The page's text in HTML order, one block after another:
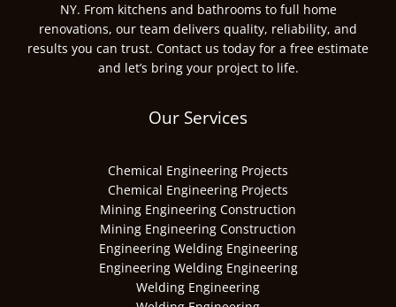
NY. From kitchens and bathrooms to full home
renovations, our team delivers quality, reliability, and
results you can trust. Contact us today for a free estimate
and let’s bring your project to life.
Our Services
Chemical Engineering Projects
Chemical Engineering Projects
Mining Engineering Construction
Mining Engineering Construction
Engineering Welding Engineering
Engineering Welding Engineering
Welding Engineering